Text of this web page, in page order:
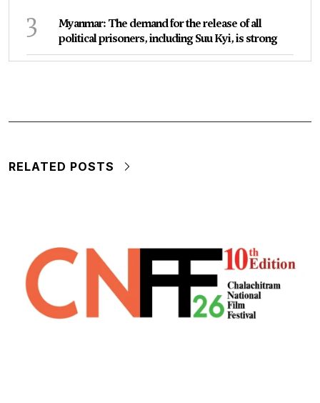
3
Myanmar: The demand for the release of all
political prisoners, including Suu Kyi, is strong
RELATED POSTS